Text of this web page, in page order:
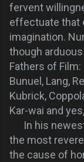
fervent
effectuate that
imagination.
though
Fathers of
Bunuel, Lang,
Kubrick,
Kar-wai and
In his
the most
the cause of